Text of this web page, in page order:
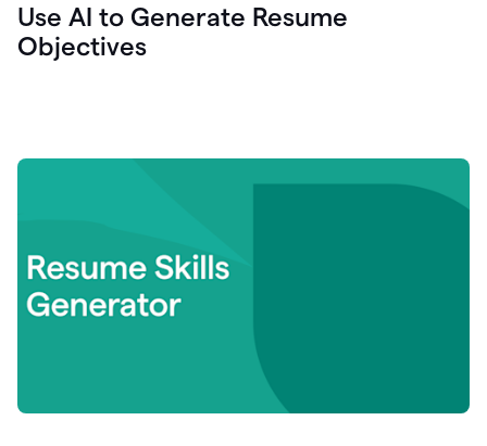
Use AI to Generate Resume
Objectives